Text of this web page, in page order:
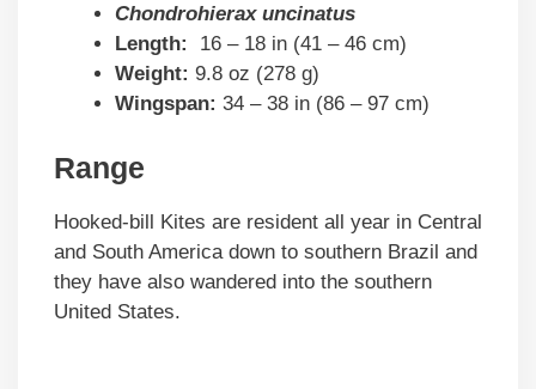
Chondrohierax uncinatus
Length:
16 – 18 in (41 – 46 cm)
Weight: 9.8 oz (278 g)
Wingspan: 34 – 38 in (86 – 97 cm)
Range
Hooked-bill Kites are resident all year in Central
and South America down to southern Brazil and
they have also wandered into the southern
United States.